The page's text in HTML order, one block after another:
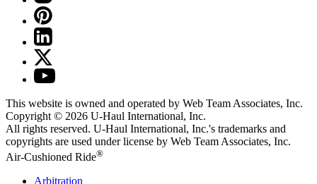
This website is owned and operated by Web Team Associates, Inc.
Copyright © 2026 U-Haul International, Inc.
All rights reserved. U-Haul International, Inc.'s trademarks and
copyrights are used under license by Web Team Associates, Inc.
Air-Cushioned Ride®
Arbitration